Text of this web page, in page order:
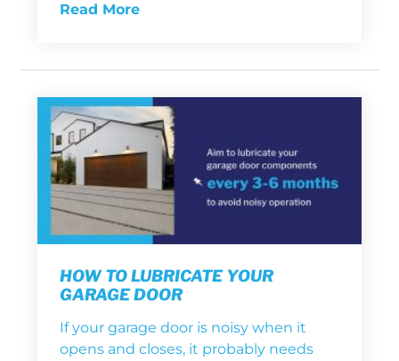
Read More
HOW TO LUBRICATE YOUR
GARAGE DOOR
If your garage door is noisy when it
opens and closes, it probably needs